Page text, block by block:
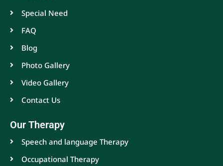
Special Need
FAQ
Blog
Photo Gallery
Video Gallery
Contact Us
Our Therapy
Speech and language Therapy
Occupational Therapy